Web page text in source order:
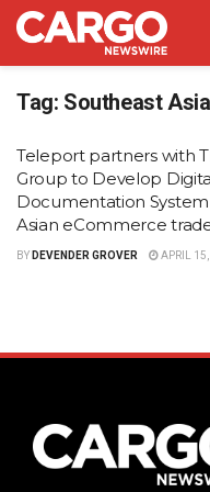
Tag: Southeast
Teleport partners with
Group to Develop
Documentation
Asian eCommerce
BY DEVENDER GROVER APRIL